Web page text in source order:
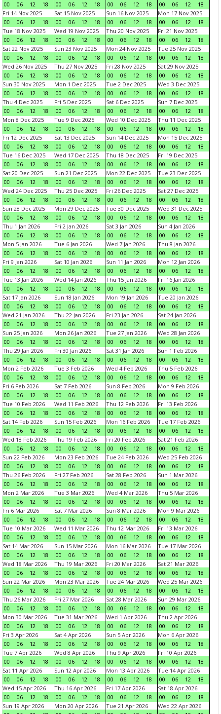
00
06 12 18
00
06 12 18
00
06 12 18
00
06 12
18
Fri 14 Nov 2025
00
06 12 18
Sat 15 Nov 2025
00
06 12 18
Sun 16 Nov 2025
00
06 12 18
Mon 17 Nov 2025
00
06 12
18
Tue 18 Nov 2025
00
06 12 18
Wed 19 Nov 2025
00
06 12 18
Thu 20 Nov 2025
00
06 12 18
Fri 21 Nov 2025
00
06 12
18
Sat 22 Nov 2025
00
06 12 18
Sun 23 Nov 2025
00
06 12 18
Mon 24 Nov 2025
00
06 12 18
Tue 25 Nov 2025
00
06 12
18
Wed 26 Nov 2025
00
06 12 18
Thu 27 Nov 2025
00
06 12 18
Fri 28 Nov 2025
00
06 12 18
Sat 29 Nov 2025
00
06 12
18
Sun 30 Nov 2025
00
06 12 18
Mon 1 Dec 2025
00
06 12 18
Tue 2 Dec 2025
00
06 12 18
Wed 3 Dec 2025
00
06 12
18
Thu 4 Dec 2025
00
06 12 18
Fri 5 Dec 2025
00
06 12 18
Sat 6 Dec 2025
00
06 12 18
Sun 7 Dec 2025
00
06 12
18
Mon 8 Dec 2025
00
06 12 18
Tue 9 Dec 2025
00
06 12 18
Wed 10 Dec 2025
00
06 12 18
Thu 11 Dec 2025
00
06 12
18
Fri 12 Dec 2025
00
06 12 18
Sat 13 Dec 2025
00
06 12 18
Sun 14 Dec 2025
00
06 12 18
Mon 15 Dec 2025
00
06 12
18
Tue 16 Dec 2025
00
06 12 18
Wed 17 Dec 2025
00
06 12 18
Thu 18 Dec 2025
00
06 12 18
Fri 19 Dec 2025
00
06 12
18
Sat 20 Dec 2025
00
06 12 18
Sun 21 Dec 2025
00
06 12 18
Mon 22 Dec 2025
00
06 12 18
Tue 23 Dec 2025
00
06 12
18
Wed 24 Dec 2025
00
06 12 18
Thu 25 Dec 2025
00
06 12 18
Fri 26 Dec 2025
00
06 12 18
Sat 27 Dec 2025
00
06 12
18
Sun 28 Dec 2025
00
06 12 18
Mon 29 Dec 2025
00
06 12 18
Tue 30 Dec 2025
00
06 12 18
Wed 31 Dec 2025
00
06 12
18
Thu 1 Jan 2026
00
06 12 18
Fri 2 Jan 2026
00
06 12 18
Sat 3 Jan 2026
00
06 12 18
Sun 4 Jan 2026
00
06 12
18
Mon 5 Jan 2026
00
06 12 18
Tue 6 Jan 2026
00
06 12 18
Wed 7 Jan 2026
00
06 12 18
Thu 8 Jan 2026
00
06 12
18
Fri 9 Jan 2026
00
06 12 18
Sat 10 Jan 2026
00
06 12 18
Sun 11 Jan 2026
00
06 12 18
Mon 12 Jan 2026
00
06 12
18
Tue 13 Jan 2026
00
06 12 18
Wed 14 Jan 2026
00
06 12 18
Thu 15 Jan 2026
00
06 12 18
Fri 16 Jan 2026
00
06 12
18
Sat 17 Jan 2026
00
06 12 18
Sun 18 Jan 2026
00
06 12 18
Mon 19 Jan 2026
00
06 12 18
Tue 20 Jan 2026
00
06 12
18
Wed 21 Jan 2026
00
06 12 18
Thu 22 Jan 2026
00
06 12 18
Fri 23 Jan 2026
00
06 12 18
Sat 24 Jan 2026
00
06 12
18
Sun 25 Jan 2026
00
06 12 18
Mon 26 Jan 2026
00
06 12 18
Tue 27 Jan 2026
00
06 12 18
Wed 28 Jan 2026
00
06 12
18
Thu 29 Jan 2026
00
06 12 18
Fri 30 Jan 2026
00
06 12 18
Sat 31 Jan 2026
00
06 12 18
Sun 1 Feb 2026
00
06 12
18
Mon 2 Feb 2026
00
06 12 18
Tue 3 Feb 2026
00
06 12 18
Wed 4 Feb 2026
00
06 12 18
Thu 5 Feb 2026
00
06 12
18
Fri 6 Feb 2026
00
06 12 18
Sat 7 Feb 2026
00
06 12 18
Sun 8 Feb 2026
00
06 12 18
Mon 9 Feb 2026
00
06 12
18
Tue 10 Feb 2026
00
06 12 18
Wed 11 Feb 2026
00
06 12 18
Thu 12 Feb 2026
00
06 12 18
Fri 13 Feb 2026
00
06 12
18
Sat 14 Feb 2026
00
06 12 18
Sun 15 Feb 2026
00
06 12 18
Mon 16 Feb 2026
00
06 12 18
Tue 17 Feb 2026
00
06 12
18
Wed 18 Feb 2026
00
06 12 18
Thu 19 Feb 2026
00
06 12 18
Fri 20 Feb 2026
00
06 12 18
Sat 21 Feb 2026
00
06 12
18
Sun 22 Feb 2026
00
06 12 18
Mon 23 Feb 2026
00
06 12 18
Tue 24 Feb 2026
00
06 12 18
Wed 25 Feb 2026
00
06 12
18
Thu 26 Feb 2026
00
06 12 18
Fri 27 Feb 2026
00
06 12 18
Sat 28 Feb 2026
00
06 12 18
Sun 1 Mar 2026
00
06 12
18
Mon 2 Mar 2026
00
06 12 18
Tue 3 Mar 2026
00
06 12 18
Wed 4 Mar 2026
00
06 12 18
Thu 5 Mar 2026
00
06 12
18
Fri 6 Mar 2026
00
06 12 18
Sat 7 Mar 2026
00
06 12 18
Sun 8 Mar 2026
00
06 12 18
Mon 9 Mar 2026
00
06 12
18
Tue 10 Mar 2026
00
06 12 18
Wed 11 Mar 2026
00
06 12 18
Thu 12 Mar 2026
00
06 12 18
Fri 13 Mar 2026
00
06 12
18
Sat 14 Mar 2026
00
06 12 18
Sun 15 Mar 2026
00
06 12 18
Mon 16 Mar 2026
00
06 12 18
Tue 17 Mar 2026
00
06 12
18
Wed 18 Mar 2026
00
06 12 18
Thu 19 Mar 2026
00
06 12 18
Fri 20 Mar 2026
00
06 12 18
Sat 21 Mar 2026
00
06 12
18
Sun 22 Mar 2026
00
06 12 18
Mon 23 Mar 2026
00
06 12 18
Tue 24 Mar 2026
00
06 12 18
Wed 25 Mar 2026
00
06 12
18
Thu 26 Mar 2026
00
06 12 18
Fri 27 Mar 2026
00
06 12 18
Sat 28 Mar 2026
00
06 12 18
Sun 29 Mar 2026
00
06 12
18
Mon 30 Mar 2026
00
06 12 18
Tue 31 Mar 2026
00
06 12 18
Wed 1 Apr 2026
00
06 12 18
Thu 2 Apr 2026
00
06 12
18
Fri 3 Apr 2026
00
06 12 18
Sat 4 Apr 2026
00
06 12 18
Sun 5 Apr 2026
00
06 12 18
Mon 6 Apr 2026
00
06 12
18
Tue 7 Apr 2026
00
06 12 18
Wed 8 Apr 2026
00
06 12 18
Thu 9 Apr 2026
00
06 12 18
Fri 10 Apr 2026
00
06 12
18
Sat 11 Apr 2026
00
06 12 18
Sun 12 Apr 2026
00
06 12 18
Mon 13 Apr 2026
00
06 12 18
Tue 14 Apr 2026
00
06 12
18
Wed 15 Apr 2026
00
06 12 18
Thu 16 Apr 2026
00
06 12 18
Fri 17 Apr 2026
00
06 12 18
Sat 18 Apr 2026
00
06 12
18
Sun 19 Apr 2026
Mon 20 Apr 2026
Tue 21 Apr 2026
Wed 22 Apr 2026